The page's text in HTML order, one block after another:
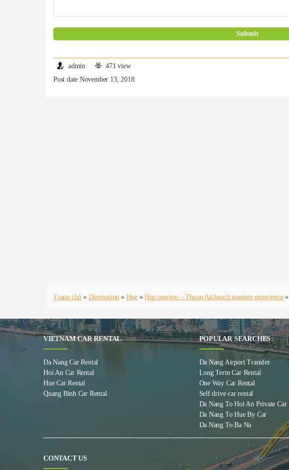
admin
471 view
Post date November 13, 2018
Trang chủ » Destination » Hue»Hue tourism – Thuan An beach tourism experience»
VIETNAM CAR RENTAL
Da Nang Car Rental
Hoi An Car Rental
Hue Car Rental
Quang Binh Car Rental
POPULAR SEARCHES
Da Nang Airport Transfer
Long Term Car Rental
One Way Car Rental
Self drive car rental
Da Nang To Hoi An Private Car
Da Nang To Hue By Car
Da Nang To Ba Na
CONTACT US